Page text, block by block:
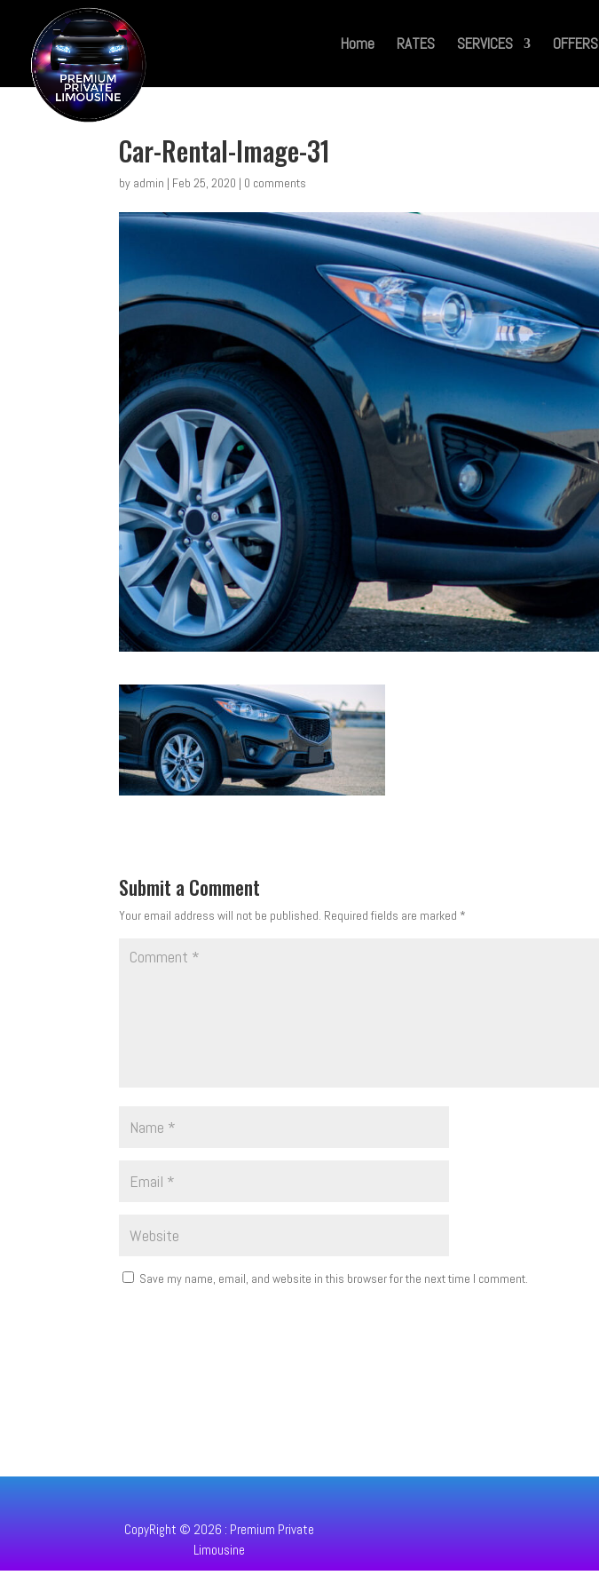
Home RATES SERVICES OFFERS
Car-Rental-Image-31
by admin | Feb 25, 2020 | 0 comments
Submit a Comment
Your email address will not be published. Required fields are marked *
Save my name, email, and website in this browser for the next time I comment.
CopyRight © 2026 : Premium Private
Limousine